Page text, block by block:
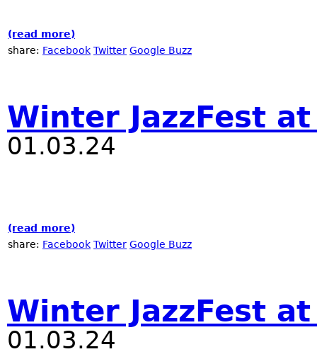
(read more)
share: Facebook Twitter Google Buzz
Winter JazzFest
01.03.24
(read more)
share: Facebook Twitter Google Buzz
Winter JazzFest
01.03.24